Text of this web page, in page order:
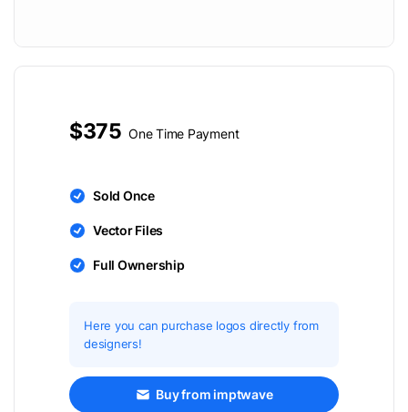
$375 One Time Payment
Sold Once
Vector Files
Full Ownership
Here you can purchase logos directly from
designers!
Buy from imptwave